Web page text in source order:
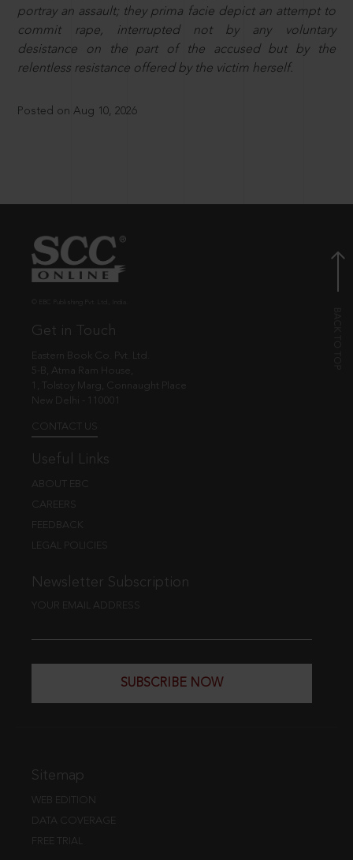
portray an assault; they prima facie depict an attempt to
commit rape, interrupted not by any voluntary
desistance on the part of the accused but by the
relentless resistance offered by the victim herself.
Posted on Aug 10, 2026
Get in Touch
Eastern Book Co. Pvt. Ltd.
5-B, Atma Ram House,
1, Tolstoy Marg, Connaught Place
New Delhi - 110001
CONTACT US
Useful Links
ABOUT EBC
CAREERS
FEEDBACK
LEGAL POLICIES
Newsletter Subscription
YOUR EMAIL ADDRESS
SUBSCRIBE NOW
Sitemap
WEB EDITION
DATA COVERAGE
FREE TRIAL